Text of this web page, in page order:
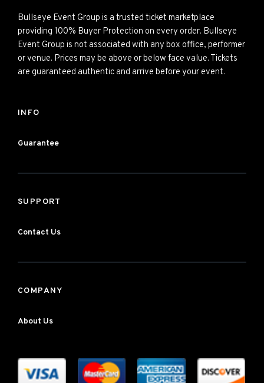
Bullseye Event Group is a trusted ticket marketplace
providing 100% Buyer Protection on every order. Bullseye
Event Group is not associated with any box office, performer
or venue. Prices may be above or below face value. Tickets
are guaranteed authentic and arrive before your event.
INFO
Guarantee
SUPPORT
Contact Us
COMPANY
About Us